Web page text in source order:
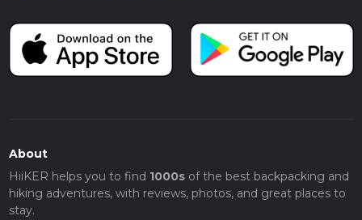
About
HiiKER helps you to find 1000sof the best backpacking and
hiking adventures, with reviews, photos, and great places to
stay.